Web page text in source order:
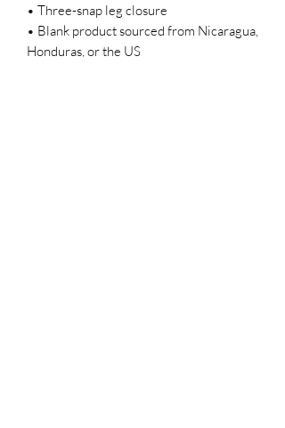
• Three-snap leg closure
• Blank product sourced from Nicaragua,
Honduras, or the US